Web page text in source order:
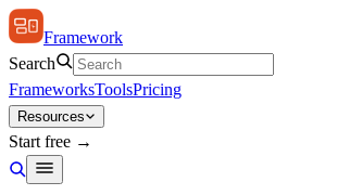
Framework
Search
FrameworksToolsPricing
Resources
Start free →